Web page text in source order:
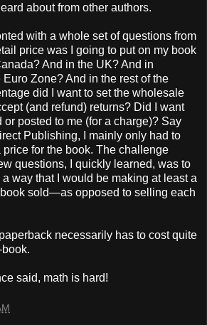
about from other authors.
with a whole set of questions from
price was I going to put on my book
And in the UK? And in
Zone? And in the rest of the
did I want to set the wholesale
(and refund) returns? Did I want
or posted to me (for a charge)? Say
Publishing, I mainly only had to
for the book. The challenge
questions, I quickly learned, was to
way that I would be making at least a
book sold—as opposed to selling each
necessarily has to cost quite
said, math is hard!